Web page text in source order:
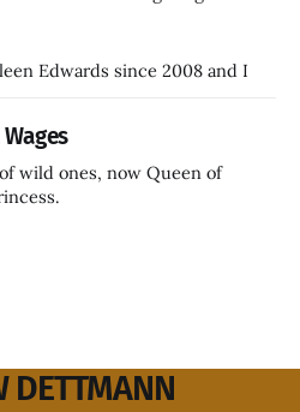
Edwards since 2008 and I
wild ones, now Queen of
DETTMANN